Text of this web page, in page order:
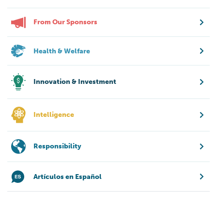
From Our Sponsors
Health & Welfare
Innovation & Investment
Intelligence
Responsibility
Artículos en Español